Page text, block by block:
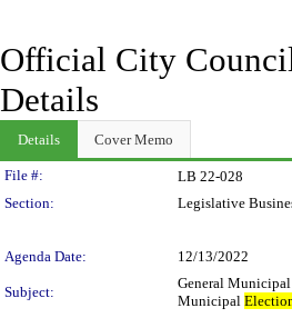
Official City
Details
Details Cover Memo
Legislation Details
File #:
LB 22-028
Section:
Legislative
Agenda Date:
12/13/2022
Subject:
General Municipal
Municipal